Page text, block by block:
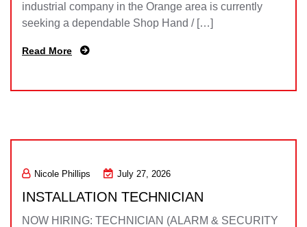
industrial company in the Orange area is currently
seeking a dependable Shop Hand / […]
Read More
Nicole Phillips July 27, 2026
INSTALLATION TECHNICIAN
NOW HIRING: TECHNICIAN (ALARM & SECURITY